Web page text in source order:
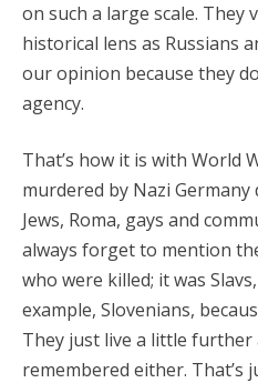
on such a large scale. They
historical lens as Russians
our opinion because they
agency.
That’s how it is with World
murdered by Nazi
Jews, Roma, gays and
always forget to mention
who were killed; it was
example, Slovenians,
They just live a little further
remembered either. That’s